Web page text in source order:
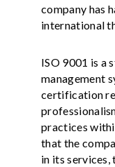
company has
international
ISO 9001 is a
management
certification
practices
that the
in its services,